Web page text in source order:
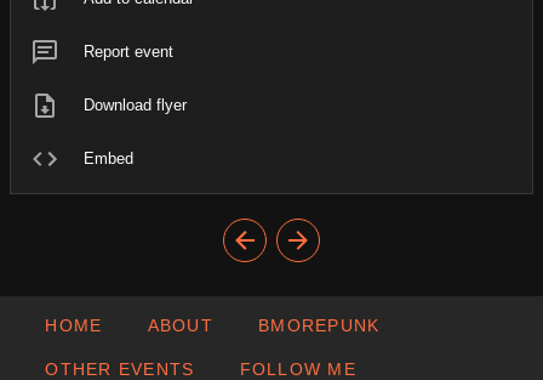
Report event
Download flyer
Embed
HOME ABOUT BMOREPUNK
OTHER EVENTS FOLLOW ME